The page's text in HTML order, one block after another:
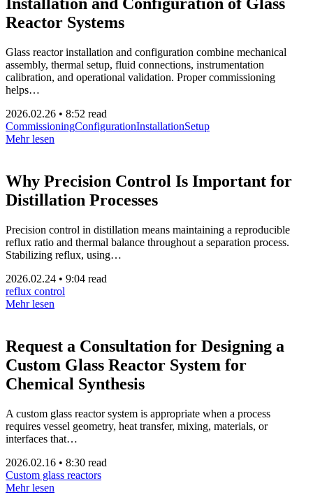
Installation and Configuration of Glass
Reactor Systems
Glass reactor installation and configuration combine mechanical
assembly, thermal setup, fluid connections, instrumentation
calibration, and operational validation. Proper commissioning
helps…
2026.02.26 • 8:52 read
CommissioningConfigurationInstallationSetup
Mehr lesen
Why Precision Control Is Important for
Distillation Processes
Precision control in distillation means maintaining a reproducible
reflux ratio and thermal balance throughout a separation process.
Stabilizing reflux, using…
2026.02.24 • 9:04 read
reflux control
Mehr lesen
Request a Consultation for Designing a
Custom Glass Reactor System for
Chemical Synthesis
A custom glass reactor system is appropriate when a process
requires vessel geometry, heat transfer, mixing, materials, or
interfaces that…
2026.02.16 • 8:30 read
Custom glass reactors
Mehr lesen